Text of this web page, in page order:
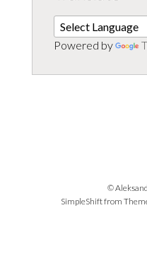
Powered by
©
SimpleShift from